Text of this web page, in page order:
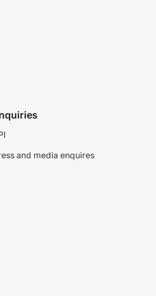
and media enquires